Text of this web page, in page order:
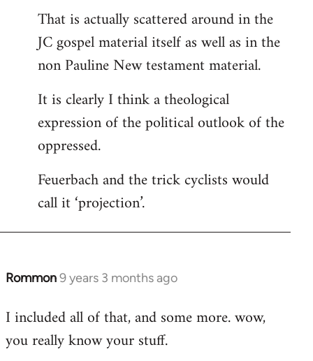
That is actually scattered around in the
JC gospel material itself as well as in the
non Pauline New testament material.
It is clearly I think a theological
expression of the political outlook of the
oppressed.
Feuerbach and the trick cyclists would
call it ‘projection’.
Rommon9 years 3 months ago
In
to
Welcome
I included all of that, and some more. wow,
you really know your stuff.